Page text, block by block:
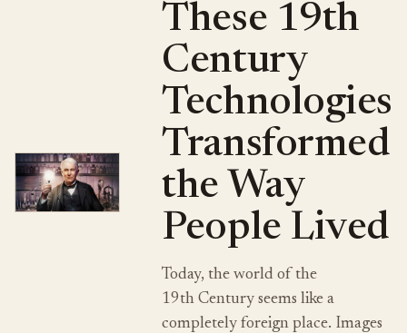
These 19th
Century
Technologies
Transformed
the Way
People Lived
Today, the world of the
19th Century seems like a
completely foreign place. Images